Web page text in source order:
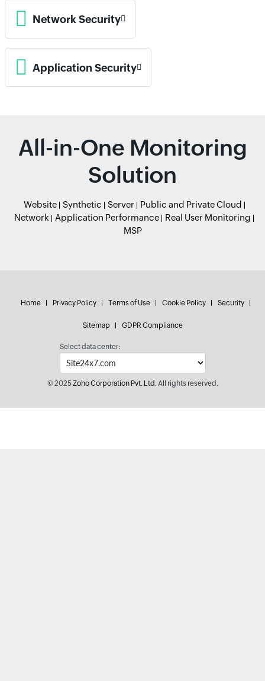
Network Security
Application Security
All-in-One Monitoring
Solution
Website Synthetic Server
Public and Private Cloud
Network
Application Performance
Real User Monitoring
MSP
Home Privacy Policy Terms of Use Cookie Policy Security
Sitemap GDPR Compliance
Select data center:
© 2025Zoho Corporation Pvt. Ltd.All rights reserved.